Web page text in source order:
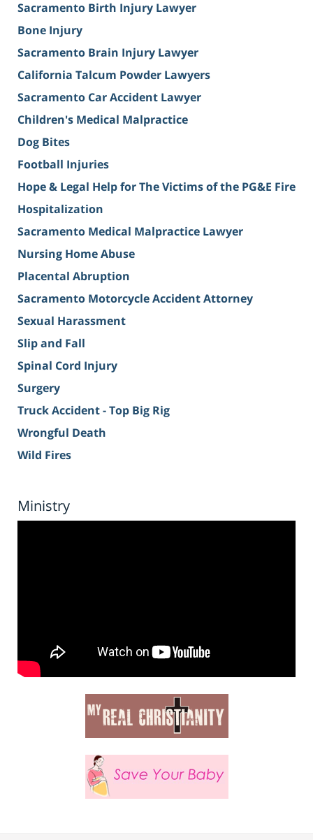
Sacramento Birth Injury Lawyer
Bone Injury
Sacramento Brain Injury Lawyer
California Talcum Powder Lawyers
Sacramento Car Accident Lawyer
Children's Medical Malpractice
Dog Bites
Football Injuries
Hope & Legal Help for The Victims of the PG&E Fire
Hospitalization
Sacramento Medical Malpractice Lawyer
Nursing Home Abuse
Placental Abruption
Sacramento Motorcycle Accident Attorney
Sexual Harassment
Slip and Fall
Spinal Cord Injury
Surgery
Truck Accident - Top Big Rig
Wrongful Death
Wild Fires
Ministry